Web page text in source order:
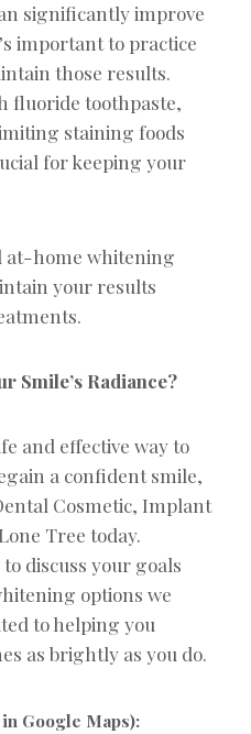
significantly improve
important to practice
those results.
fluoride toothpaste,
staining foods
for keeping your
at-home whitening
your results
Smile’s Radiance?
and effective way to
a confident smile,
Cosmetic, Implant
Tree today.
discuss your goals
options we
to helping you
as brightly as you do.
Google Maps):